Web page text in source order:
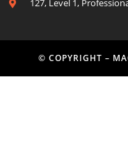
127, Level 1,
© COPYRIGHT –